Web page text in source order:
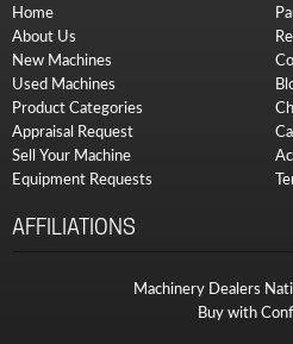
Home
About Us
New Machines
Used Machines
Product Categories
Appraisal Request
Sell Your Machine
Equipment Requests
AFFILIATIONS
Machinery Dealers
Buy with